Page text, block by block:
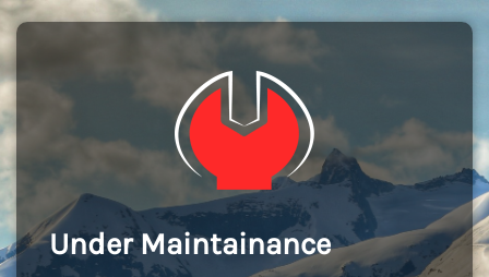
Under Maintainance